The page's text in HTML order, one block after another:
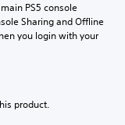
PS5 console
Sharing and Offline
you login with your
product.